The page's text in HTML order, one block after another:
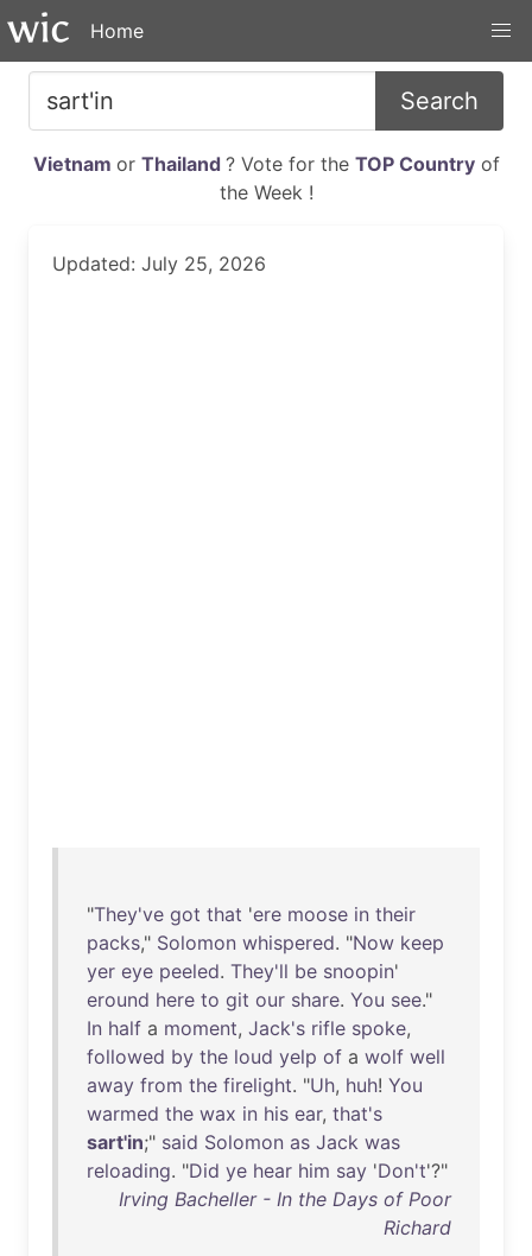
Home
Search
Vietnam or Thailand ? Vote for the TOP Countryof
the Week !
Updated: July 25, 2026
"They've got that 'ere moose in their
packs," Solomon whispered. "Now keep
yer eye peeled. They'll be snoopin'
eround here to git our share. You see."
In half a moment, Jack's rifle spoke,
followed by the loud yelp of a wolf well
away from the firelight. "Uh, huh! You
warmed the wax in his ear, that's
sart'in;" said Solomon as Jack was
reloading. "Did ye hear him say 'Don't'?"
Irving Bacheller - In the Days of Poor
Richard